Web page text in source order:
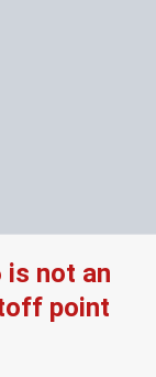
is not an
point